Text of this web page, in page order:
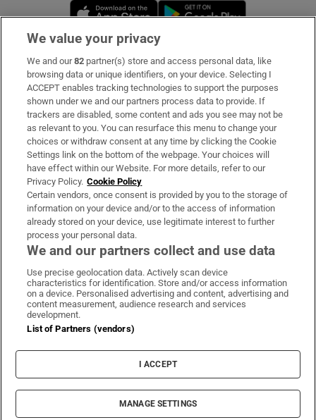
Show Sponsored sub sections
Opens in new window
Subscribe
Support
About Us
Irish Times Products & Services
OUR PARTNERS:
Irish Times on WhatsApp
Irish Times on Facebook
Irish Times on X
Irish Times on LinkedIn
Irish Times on Instagram
Terms & Conditions
Privacy Policy
Cookie Information
Cookie Settings
© 2026 The Irish Times DAC
We value your privacy
We and our82 partner(s) store and access personal data, like
browsing data or unique identifiers, on your device. Selecting I
ACCEPT enables tracking technologies to support the purposes
shown under we and our partners process data to provide. If
trackers are disabled, some content and ads you see may not be
as relevant to you. You can resurface this menu to change your
choices or withdraw consent at any time by clicking the Cookie
Settings link on the bottom of the webpage. Your choices will
have effect within our Website. For more details, refer to our
Privacy Policy. Cookie Policy
Certain vendors, once consent is provided by you to the storage of
information on your device and/or to the access of information
already stored on your device, use legitimate interest to further
process your personal data.
We and our partners collect and use data
Use precise geolocation data. Actively scan device
characteristics for identification. Store and/or access information
on a device. Personalised advertising and content, advertising and
content measurement, audience research and services
development.
List of Partners (vendors)
I ACCEPT
MANAGE SETTINGS